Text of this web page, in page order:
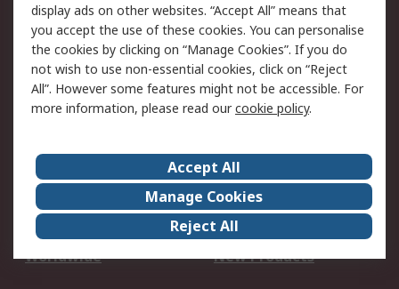
Cookie Policy
Email Security
Privacy Policy -
Updated
Website Terms
Terms and Conditions
of Sale
About Us
Careers
Corporate Group
Events
ESG
Our Certifications
Worldwide
New Products
display ads on other websites. “Accept All” means that
you accept the use of these cookies. You can personalise
the cookies by clicking on “Manage Cookies”. If you do
not wish to use non-essential cookies, click on “Reject
All”. However some features might not be accessible. For
more information, please read ourcookie policy.
Accept All
Manage Cookies
Reject All